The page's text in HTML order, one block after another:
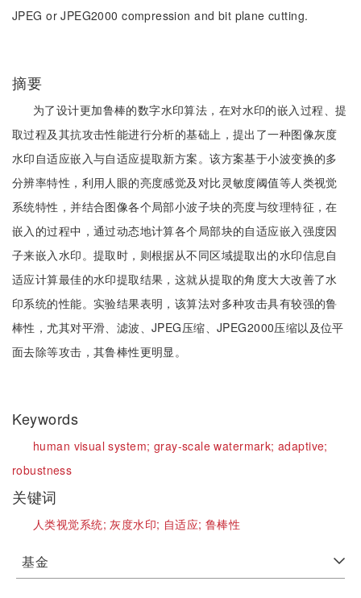
JPEG or JPEG2000 compression and bit plane cutting.
摘要
为了设计更加鲁棒的数字水印算法，在对水印的嵌入过程、提
取过程及其抗攻击性能进行分析的基础上，提出了一种图像灰度
水印自适应嵌入与自适应提取新方案。该方案基于小波变换的多
分辨率特性，利用人眼的亮度感觉及对比灵敏度阈值等人类视觉
系统特性，并结合图像各个局部小波子块的亮度与纹理特征，在
嵌入的过程中，通过动态地计算各个局部块的自适应嵌入强度因
子来嵌入水印。提取时，则根据从不同区域提取出的水印信息自
适应计算最佳的水印提取结果，这就从提取的角度大大改善了水
印系统的性能。实验结果表明，该算法对多种攻击具有较强的鲁
棒性，尤其对平滑、滤波、JPEG压缩、JPEG2000压缩以及位平
面去除等攻击，其鲁棒性更明显。
Keywords
human visual system; gray-scale watermark;adaptive;
robustness
关键词
人类视觉系统;灰度水印; 自适应;鲁棒性
基金